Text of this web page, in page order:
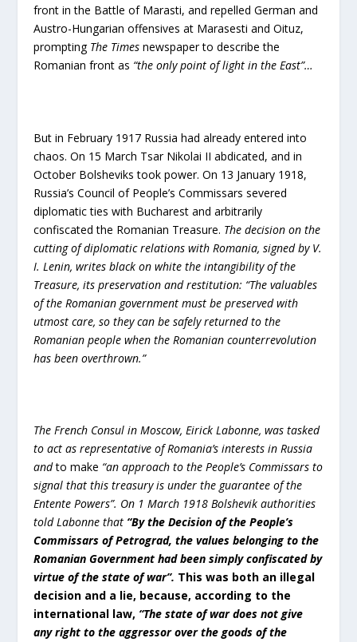
front in the Battle of Marasti, and repelled German and
Austro-Hungarian offensives at Marasesti and Oituz,
prompting The Times newspaper to describe the
Romanian front as “the only point of light in the East”…
But in February 1917 Russia had already entered into
chaos. On 15 March Tsar Nikolai II abdicated, and in
October Bolsheviks took power. On 13 January 1918,
Russia’s Council of People’s Commissars severed
diplomatic ties with Bucharest and arbitrarily
confiscated the Romanian Treasure. The decision on the
cutting of diplomatic relations with Romania, signed by V.
I. Lenin, writes black on white the intangibility of the
Treasure, its preservation and restitution: “The valuables
of the Romanian government must be preserved with
utmost care, so they can be safely returned to the
Romanian people when the Romanian counterrevolution
has been overthrown.”
The French Consul in Moscow, Eirick Labonne, was tasked
to act as representative of Romania’s interests in Russia
andto make “an approach to the People’s Commissars to
signal that this treasury is under the guarantee of the
Entente Powers”. On 1 March 1918 Bolshevik authorities
told Labonne that “By the Decision of the People’s
Commissars of Petrograd, the values belonging to the
Romanian Government had been simply confiscated by
virtue of the state of war”. This was both an illegal
decision and a lie, because, according to the
international law, “The state of war does not give
any right to the aggressor over the goods of the